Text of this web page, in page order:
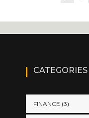
CATEGORIES
FINANCE (3)